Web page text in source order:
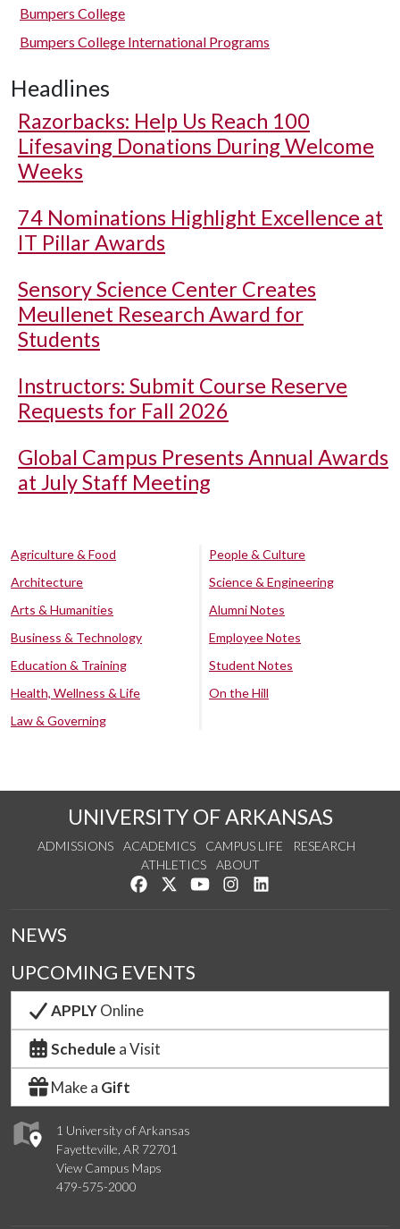
Bumpers College
Bumpers College International Programs
Headlines
Razorbacks: Help Us Reach 100
Lifesaving Donations During Welcome
Weeks
74 Nominations Highlight Excellence at
IT Pillar Awards
Sensory Science Center Creates
Meullenet Research Award for
Students
Instructors: Submit Course Reserve
Requests for Fall 2026
Global Campus Presents Annual Awards
at July Staff Meeting
Agriculture & Food
Architecture
Arts & Humanities
Business & Technology
Education & Training
Health, Wellness & Life
Law & Governing
People & Culture
Science & Engineering
Alumni Notes
Employee Notes
Student Notes
On the Hill
UNIVERSITY OF ARKANSAS
ADMISSIONS ACADEMICS CAMPUS LIFE
RESEARCH
ATHLETICS
ABOUT
Like us on Facebook
Follow us on Twitter
Watch us on YouTube
See us on Instagram
1 University of Arkansas
Fayetteville, AR 72701
View Campus Maps
479-575-2000
NEWS
UPCOMING EVENTS
APPLYOnline
Schedule a Visit
Make a Gift